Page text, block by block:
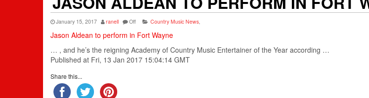
January 15, 2017 ranell Off Country Music News
Jason Aldean to perform in Fort Wayne
… , and he’s the reigning Academy of Country Music Entertainer of the Year according …
Published at Fri, 13 Jan 2017 15:04:14 GMT
Share this...